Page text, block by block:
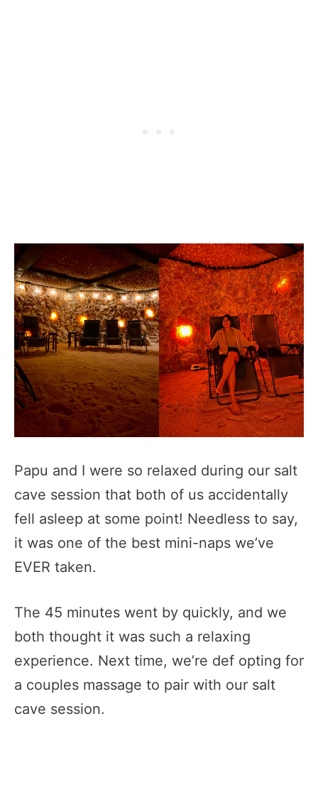
Papu and I were so relaxed during our salt
cave session that both of us accidentally
fell asleep at some point! Needless to say,
it was one of the best mini-naps we’ve
EVER taken.
The 45 minutes went by quickly, and we
both thought it was such a relaxing
experience. Next time, we’re def opting for
a couples massage to pair with our salt
cave session.